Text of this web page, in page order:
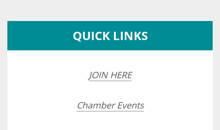
QUICK LINKS
JOIN HERE
Chamber Events